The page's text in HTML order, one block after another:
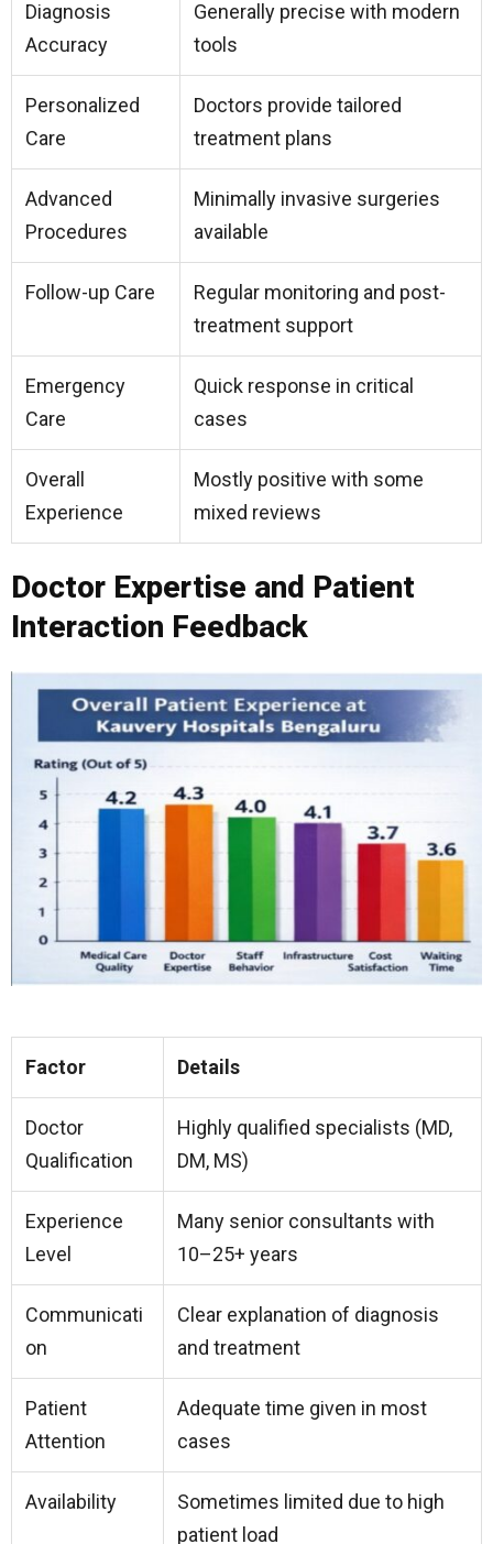
Diagnosis
Accuracy
Generally precise with modern
tools
Personalized
Care
Doctors provide tailored
treatment plans
Advanced
Procedures
Minimally invasive surgeries
available
Follow-up Care
Regular monitoring and post-
treatment support
Emergency
Care
Quick response in critical
cases
Overall
Experience
Mostly positive with some
mixed reviews
Doctor Expertise and Patient
Interaction Feedback
Factor Details
Doctor
Qualification
Highly qualified specialists (MD,
DM, MS)
Experience
Level
Many senior consultants with
10–25+ years
Communicati
on
Clear explanation of diagnosis
and treatment
Patient
Attention
Adequate time given in most
cases
Availability
Sometimes limited due to high
patient load